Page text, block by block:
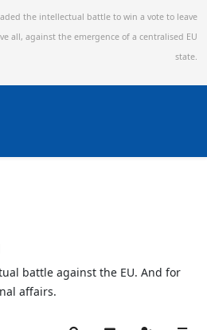
the intellectual battle to win a vote to leave
all, against the emergence of a centralised EU
state.
battle against the EU. And for
affairs.